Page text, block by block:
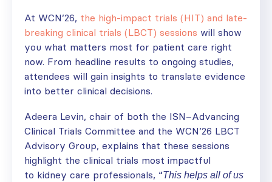
At WCN’26, the high-impact trials (HIT) and late-
breaking clinical trials (LBCT) sessions will show
you what matters most for patient care right
now. From headline results to ongoing studies,
attendees will gain insights to translate evidence
into better clinical decisions.
Adeera Levin, chair of both the ISN–Advancing
Clinical Trials Committee and the WCN’26 LBCT
Advisory Group, explains that these sessions
highlight the clinical trials most impactful
to kidney care professionals, “This helps all of us